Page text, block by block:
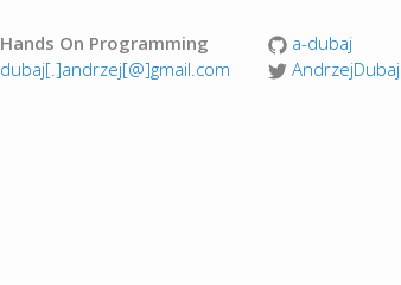
Hands On Programming
dubaj[.]andrzej[@]gmail.com
a-dubaj
AndrzejDubaj